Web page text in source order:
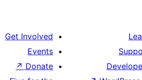
Get Involved
Events
Donate
↗